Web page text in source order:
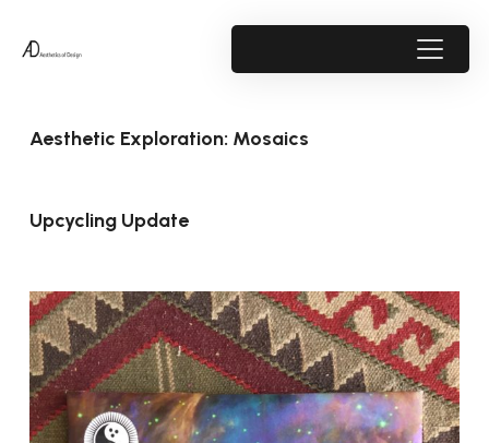
Aesthetic Exploration: Mosaics
Upcycling Update